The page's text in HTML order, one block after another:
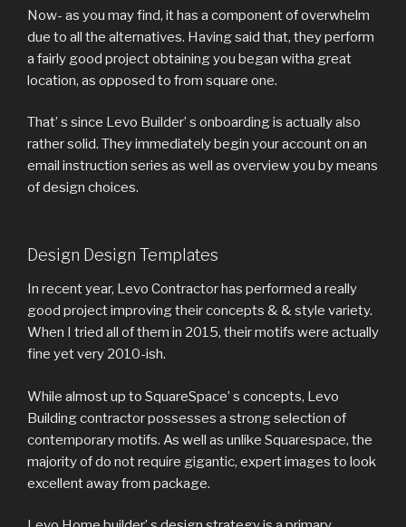
Now- as you may find, it has a component of overwhelm
due to all the alternatives. Having said that, they perform
a fairly good project obtaining you began witha great
location, as opposed to from square one.
That’ s since Levo Builder’ s onboarding is actually also
rather solid. They immediately begin your account on an
email instruction series as well as overview you by means
of design choices.
Design Design Templates
In recent year, Levo Contractor has performed a really
good project improving their concepts & & style variety.
When I tried all of them in 2015, their motifs were actually
fine yet very 2010-ish.
While almost up to SquareSpace’ s concepts, Levo
Building contractor possesses a strong selection of
contemporary motifs. As well as unlike Squarespace, the
majority of do not require gigantic, expert images to look
excellent away from package.